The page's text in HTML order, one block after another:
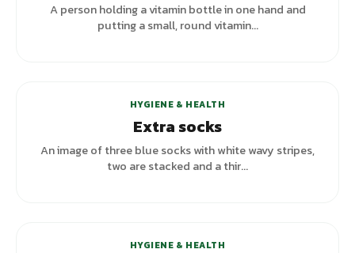
A person holding a vitamin bottle in one hand and
putting a small, round vitamin...
HYGIENE & HEALTH
Extra socks
An image of three blue socks with white wavy stripes,
two are stacked and a thir...
HYGIENE & HEALTH